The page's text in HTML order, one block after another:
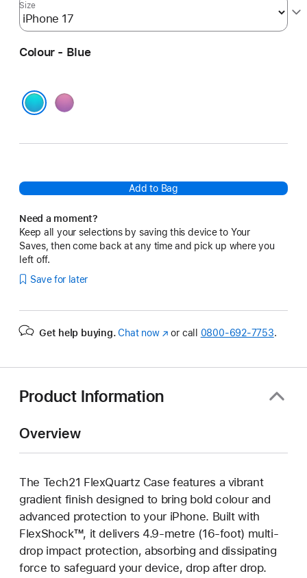
Size
Colour - Blue
Pink
Add to Bag
Need a moment?
Keep all your selections by saving this device to Your
Saves, then come back at any time and pick up where you
left off.
Save for later
Get help buying. Chat now(Opens
or call 0800-692-7753.
Product Information
Overview
The Tech21 FlexQuartz Case features a vibrant
gradient finish designed to bring bold colour and
advanced protection to your iPhone. Built with
FlexShock™, it delivers 4.9-metre (16-foot) multi-
drop impact protection, absorbing and dissipating
force to safeguard your device, drop after drop.